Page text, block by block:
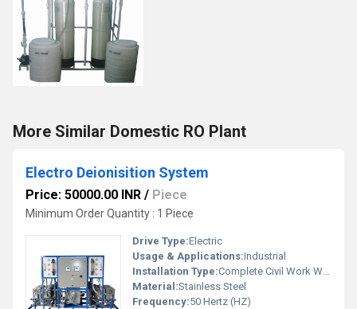
More Similar Domestic RO Plant
Electro Deionisition System
Price: 50000.00 INR / Piece
Minimum Order Quantity : 1 Piece
Drive Type:Electric
Usage & Applications:Industrial
Installation Type:Complete Civil Work With Installation
Material:Stainless Steel
Frequency:50 Hertz (HZ)